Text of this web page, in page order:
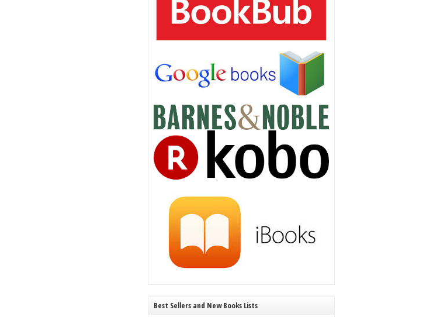
Best Sellers and New Books Lists